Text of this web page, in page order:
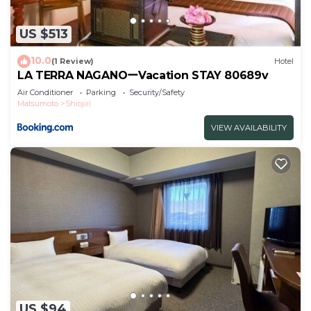
Refrigerator kettle
Various amenities
Food
DinnerItalian
Operating hours 18002130
Contents Casual Italian course about 6 dishes
LA TERRA is located in the mountains of Shi
If you would like a receipt that is compatible with
the invoice system, please contact the property
directly.
This 1 Bedroom Hotel provides accommodation
with Air Conditioner, Parking, Balcony/Terrace, for
your convenience. This Hotel features many
amenities for guests who want to stay for a few
days, a weekend or probably a longer vacation with
family, friends or group. The rental Hotel has 1
Bedroom and 1 Bathroom to make you feel right
at home.
US $513
10.0(1 Review) Hotel
LA TERRA NAGANOーVacation STAY 80689v
Air Conditioner Parking
Security/Safety
Matsumoto
Shiojiri
VIEW AVAILABILITY